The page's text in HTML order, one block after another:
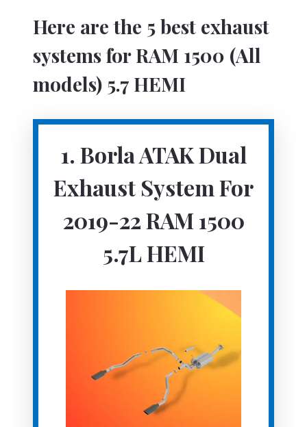
Here are the 5 best exhaust
systems for RAM 1500 (All
models) 5.7 HEMI
1. Borla ATAK Dual
Exhaust System For
2019-22 RAM 1500
5.7L HEMI